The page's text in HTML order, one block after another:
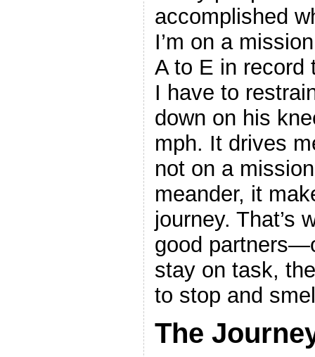
accomplished
I’m on a
A to E in record
I have to
down on his
mph. It drives
not on a
meander, it
journey. That’s
good
stay on task,
to stop and
The